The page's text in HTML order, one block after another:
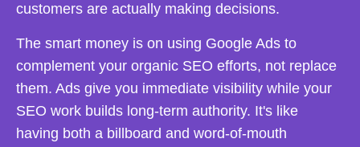
customers are actually making decisions.
The smart money is on using Google Ads to
complement your organic SEO efforts, not replace
them. Ads give you immediate visibility while your
SEO work builds long-term authority. It's like
having both a billboard and word-of-mouth